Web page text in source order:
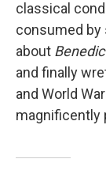
classical
consumed by
about
and finally
and World
magnificently